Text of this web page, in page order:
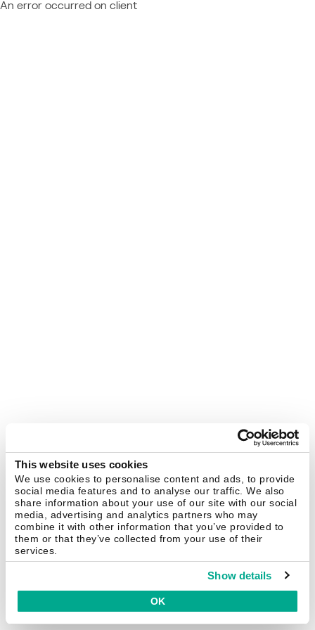
This website uses cookies
We use cookies to personalise content and ads, to provide
social media features and to analyse our traffic. We also
share information about your use of our site with our social
media, advertising and analytics partners who may
combine it with other information that you’ve provided to
them or that they’ve collected from your use of their
services.
Show details
OK
An error occurred on client